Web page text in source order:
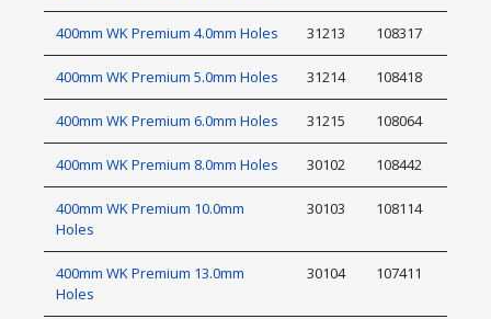
400mm WK Premium 4.0mm Holes 31213 108317
400mm WK Premium 5.0mm Holes 31214 108418
400mm WK Premium 6.0mm Holes 31215 108064
400mm WK Premium 8.0mm Holes 30102 108442
400mm WK Premium 10.0mm
Holes
30103 108114
400mm WK Premium 13.0mm
Holes
30104 107411